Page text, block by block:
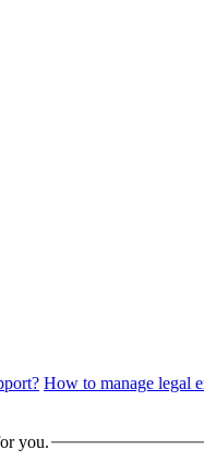
How to manage legal
you.